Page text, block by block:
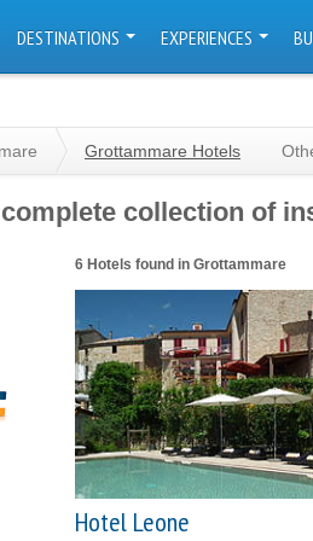
DESTINATIONS EXPERIENCES
Grottammare Hotels
collection of
6 Hotels found in Grottammare
Hotel Leone